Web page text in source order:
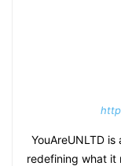
YouAreUNLTD
redefining what it